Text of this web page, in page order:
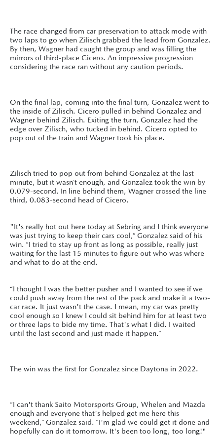
The race changed from car preservation to attack mode with
two laps to go when Zilisch grabbed the lead from Gonzalez.
By then, Wagner had caught the group and was filling the
mirrors of third-place Cicero. An impressive progression
considering the race ran without any caution periods.
On the final lap, coming into the final turn, Gonzalez went to
the inside of Zilisch. Cicero pulled in behind Gonzalez and
Wagner behind Zilisch. Exiting the turn, Gonzalez had the
edge over Zilisch, who tucked in behind. Cicero opted to
pop out of the train and Wagner took his place.
Zilisch tried to pop out from behind Gonzalez at the last
minute, but it wasn’t enough, and Gonzalez took the win by
0.079-second. In line behind them, Wagner crossed the line
third, 0.083-second head of Cicero.
"It's really hot out here today at Sebring and I think everyone
was just trying to keep their cars cool,” Gonzalez said of his
win. “I tried to stay up front as long as possible, really just
waiting for the last 15 minutes to figure out who was where
and what to do at the end.
“I thought I was the better pusher and I wanted to see if we
could push away from the rest of the pack and make it a two-
car race. It just wasn't the case. I mean, my car was pretty
cool enough so I knew I could sit behind him for at least two
or three laps to bide my time. That's what I did. I waited
until the last second and just made it happen.”
The win was the first for Gonzalez since Daytona in 2022.
“I can't thank Saito Motorsports Group, Whelen and Mazda
enough and everyone that's helped get me here this
weekend,” Gonzalez said. “I'm glad we could get it done and
hopefully can do it tomorrow. It's been too long, too long!"